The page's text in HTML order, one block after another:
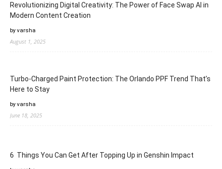
Revolutionizing Digital Creativity: The Power of Face Swap AI in
Modern Content Creation
by varsha
August 1, 2025
Turbo-Charged Paint Protection: The Orlando PPF Trend That’s
Here to Stay
by varsha
June 18, 2025
6 Things You Can Get After Topping Up in Genshin Impact